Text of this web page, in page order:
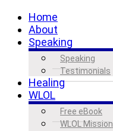
Home
About
Speaking
Speaking
Testimonials
Healing
WLOL
Free eBook
WLOL Mission